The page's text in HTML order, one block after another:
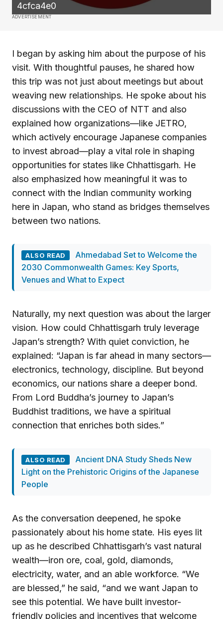
4cfca4e0
ADVERTISEMENT
I began by asking him about the purpose of his
visit. With thoughtful pauses, he shared how
this trip was not just about meetings but about
weaving new relationships. He spoke about his
discussions with the CEO of NTT and also
explained how organizations—like JETRO,
which actively encourage Japanese companies
to invest abroad—play a vital role in shaping
opportunities for states like Chhattisgarh. He
also emphasized how meaningful it was to
connect with the Indian community working
here in Japan, who stand as bridges themselves
between two nations.
ALSO READ
Ahmedabad Set to Welcome the
2030 Commonwealth Games: Key Sports,
Venues and What to Expect
Naturally, my next question was about the larger
vision. How could Chhattisgarh truly leverage
Japan’s strength? With quiet conviction, he
explained: “Japan is far ahead in many sectors—
electronics, technology, discipline. But beyond
economics, our nations share a deeper bond.
From Lord Buddha’s journey to Japan’s
Buddhist traditions, we have a spiritual
connection that enriches both sides.”
ALSO READ
Ancient DNA Study Sheds New
Light on the Prehistoric Origins of the Japanese
People
As the conversation deepened, he spoke
passionately about his home state. His eyes lit
up as he described Chhattisgarh’s vast natural
wealth—iron ore, coal, gold, diamonds,
electricity, water, and an able workforce. “We
are blessed,” he said, “and we want Japan to
see this potential. We have built investor-
friendly policies and incentives that welcome